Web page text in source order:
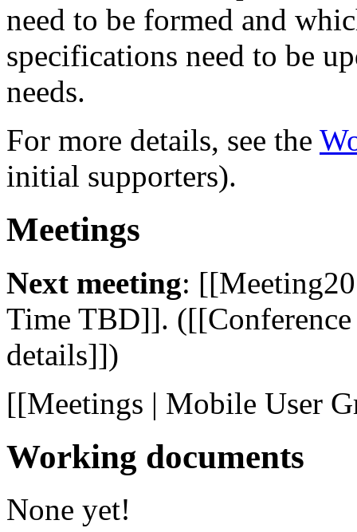
need to be formed and
specifications need to be
needs.
For more details, see the
initial supporters).
Meetings
Next meeting:
Time TBD]].
details]])
[[Meetings | Mobile User
Working documents
None yet!